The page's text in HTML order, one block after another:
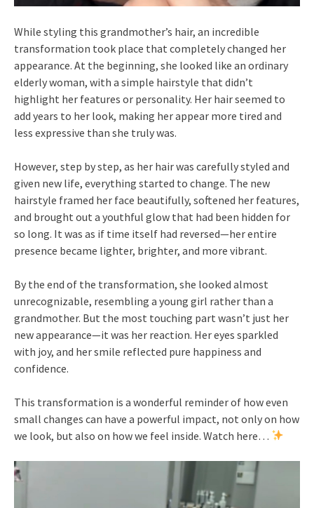
While styling this grandmother’s hair, an incredible
transformation took place that completely changed her
appearance. At the beginning, she looked like an ordinary
elderly woman, with a simple hairstyle that didn’t
highlight her features or personality. Her hair seemed to
add years to her look, making her appear more tired and
less expressive than she truly was.
However, step by step, as her hair was carefully styled and
given new life, everything started to change. The new
hairstyle framed her face beautifully, softened her features,
and brought out a youthful glow that had been hidden for
so long. It was as if time itself had reversed—her entire
presence became lighter, brighter, and more vibrant.
By the end of the transformation, she looked almost
unrecognizable, resembling a young girl rather than a
grandmother. But the most touching part wasn’t just her
new appearance—it was her reaction. Her eyes sparkled
with joy, and her smile reflected pure happiness and
confidence.
This transformation is a wonderful reminder of how even
small changes can have a powerful impact, not only on how
we look, but also on how we feel inside. Watch here…